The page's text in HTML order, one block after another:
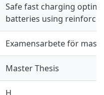
Safe fast charging
batteries using
Examensarbete för
Master Thesis